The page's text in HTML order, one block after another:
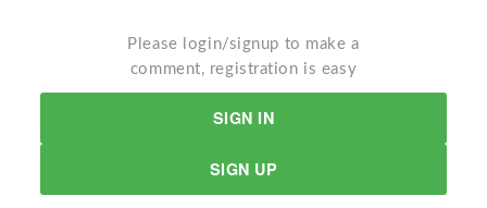
Please login/signup to make a
comment, registration is easy
SIGN IN
SIGN UP